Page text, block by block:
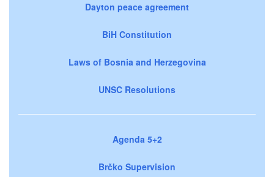
Dayton peace agreement
BiH Constitution
Laws of Bosnia and Herzegovina
UNSC Resolutions
Agenda 5+2
Brčko Supervision